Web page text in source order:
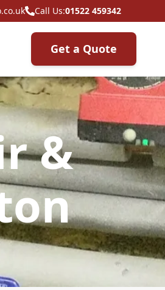
Call Us:01522 459342
Get a Quote
&